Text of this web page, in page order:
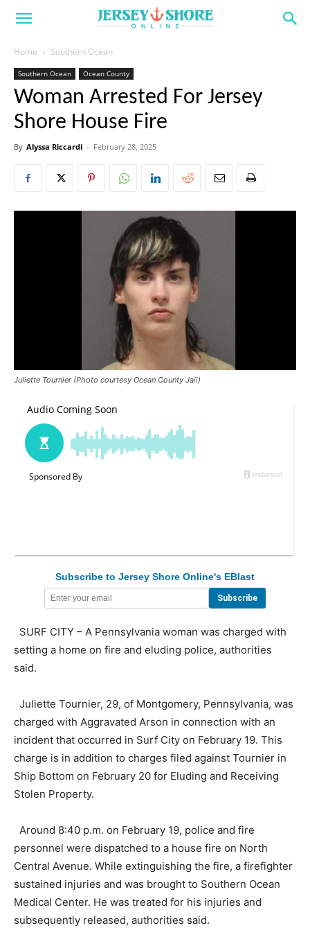
Home Southern Ocean
Southern Ocean Ocean County
Woman Arrested For Jersey
Shore House Fire
By Alyssa Riccardi - February 28, 2025
Juliette Tournier (Photo courtesy Ocean County Jail)
Subscribe to Jersey Shore Online's EBlast
SURF CITY – A Pennsylvania woman was charged with
setting a home on fire and eluding police, authorities
said.
Juliette Tournier, 29, of Montgomery, Pennsylvania, was
charged with Aggravated Arson in connection with an
incident that occurred in Surf City on February 19. This
charge is in addition to charges filed against Tournier in
Ship Bottom on February 20 for Eluding and Receiving
Stolen Property.
Around 8:40 p.m. on February 19, police and fire
personnel were dispatched to a house fire on North
Central Avenue. While extinguishing the fire, a firefighter
sustained injuries and was brought to Southern Ocean
Medical Center. He was treated for his injuries and
subsequently released, authorities said.